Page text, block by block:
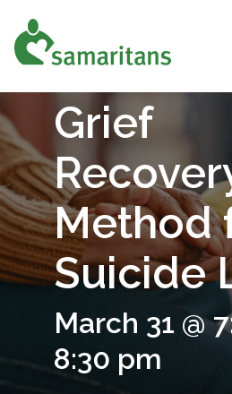
Grief
Method
Suicide
March 31 @
8:30 pm